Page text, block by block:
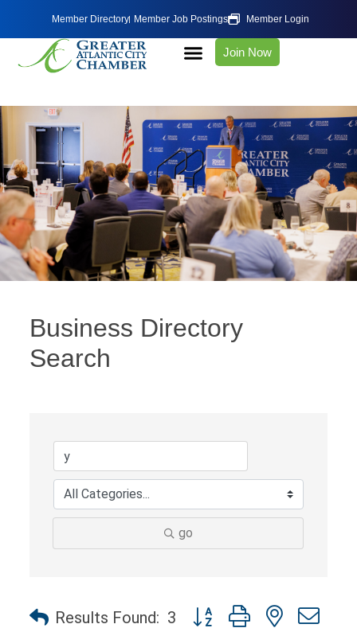
Member Directory Member Job Postings Member Login
Join Now
Business Directory
Search
go
Results Found: 3 Button group with nested